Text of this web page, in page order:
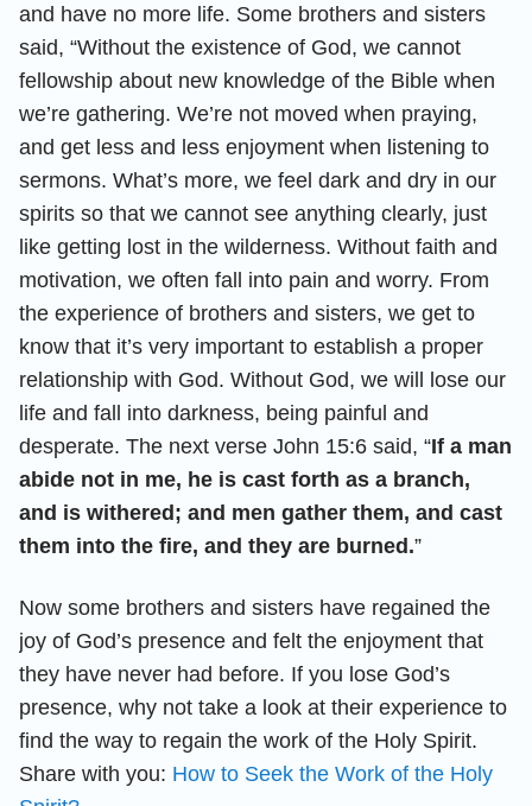
and have no more life. Some brothers and sisters
said, “Without the existence of God, we cannot
fellowship about new knowledge of the Bible when
we’re gathering. We’re not moved when praying,
and get less and less enjoyment when listening to
sermons. What’s more, we feel dark and dry in our
spirits so that we cannot see anything clearly, just
like getting lost in the wilderness. Without faith and
motivation, we often fall into pain and worry. From
the experience of brothers and sisters, we get to
know that it’s very important to establish a proper
relationship with God. Without God, we will lose our
life and fall into darkness, being painful and
desperate. The next verse John 15:6 said, “If a man
abide not in me, he is cast forth as a branch,
and is withered; and men gather them, and cast
them into the fire, and they are burned.”
Now some brothers and sisters have regained the
joy of God’s presence and felt the enjoyment that
they have never had before. If you lose God’s
presence, why not take a look at their experience to
find the way to regain the work of the Holy Spirit.
Share with you: How to Seek the Work of the Holy